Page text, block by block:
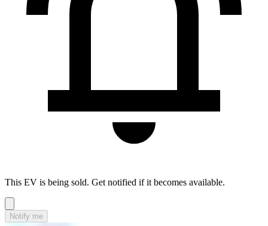
This EV is being sold. Get notified if it becomes available.
Notify me